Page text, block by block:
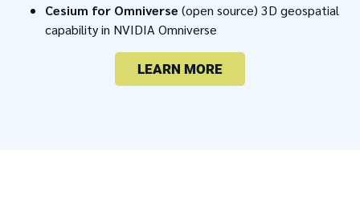
Cesium for Omniverse (open source) 3D geospatial
capability in NVIDIA Omniverse
LEARN MORE